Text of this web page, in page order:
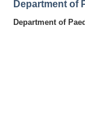
Department of
Department of